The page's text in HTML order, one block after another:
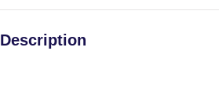
Description